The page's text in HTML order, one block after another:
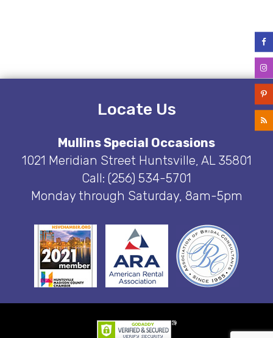
Locate Us
Mullins Special Occasions
1021 Meridian Street Huntsville, AL 35801
Call: (256) 534-5701
Monday through Saturday, 8am-5pm